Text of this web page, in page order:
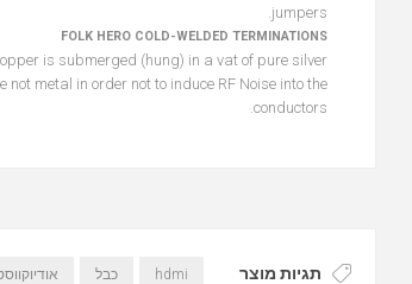
jumpers.
FOLK HERO COLD-WELDED TERMINATIONS
is submerged (hung) in a vat of pure silver
metal in order not to induce RF Noise into the
conductors.
תגיות מוצר hdmi כבל